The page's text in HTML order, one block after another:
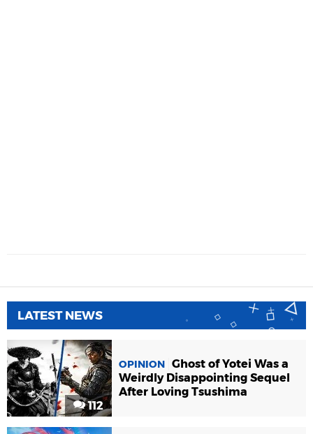
LATEST NEWS
112
OPINION Ghost of Yotei Was a
Weirdly Disappointing Sequel
After Loving Tsushima